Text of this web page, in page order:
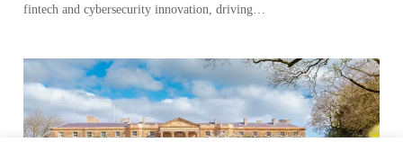
fintech and cybersecurity innovation, driving…